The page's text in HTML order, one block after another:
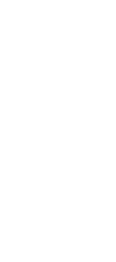
in learning
to know key
an
future.
contributors to
while putting
to
their skills.